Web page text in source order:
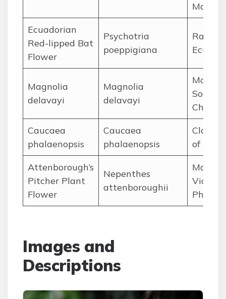
Ecuadorian
Red-lipped Bat
Flower
Psychotria
poeppigiana
Magnolia
delavayi
Magnolia
delavayi
China
Caucaea
phalaenopsis
Caucaea
phalaenopsis
Cloud
of
Attenborough’s
Pitcher Plant
Flower
Nepenthes
attenboroughii
Mount
Images and
Descriptions